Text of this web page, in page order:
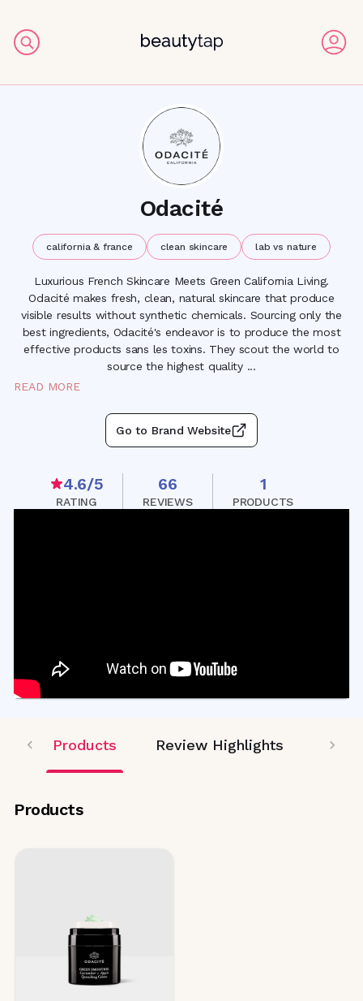
Odacité
california & france clean skincare lab vs nature
Luxurious French Skincare Meets Green California Living.
Odacité makes fresh, clean, natural skincare that produce
visible results without synthetic chemicals. Sourcing only the
best ingredients, Odacité's endeavor is to produce the most
effective products sans les toxins. They scout the world to
source the highest quality ...
READ MORE
Go to Brand Website
4.6/5
RATING
66
REVIEWS
1
PRODUCTS
Products Review Highlights
Products